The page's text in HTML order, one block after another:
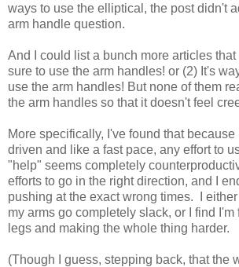
ways to use the elliptical, the post didn't
arm handle question.
And I could list a bunch more articles
sure to use the arm handles! or (2) It's
use the arm handles! But none of them
the arm handles so that it doesn't feel
More specifically, I've found that
driven and like a fast pace, any effort to
"help" seems completely
efforts to go in the right direction, and I
pushing at the exact wrong times. I
my arms go completely slack, or I find
legs and making the whole thing harder.
(Though I guess, stepping back, that the